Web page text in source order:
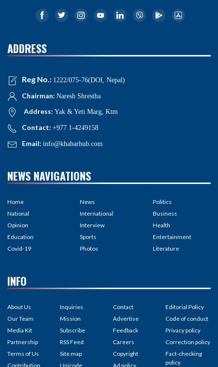
ADDRESS
Reg No.: 1222/075-76(DOI, Nepal)
Chairman: Naresh Shrestha
Address: Yak & Yeti Marg, Ktm
Contact: +977 1-4249158
Email: info@khabarhub.com
NEWS NAVIGATIONS
Home
National
Opinion
Education
Covid-19
News
International
Interview
Sports
Photos
Politics
Business
Health
Entertainment
Literature
INFO
About Us
Our Team
Media Kit
Partnership
Terms of Us
Contribution
Inquiries
Mission
Subscribe
RSS Feed
Site map
Unicode
Contact
Advertise
Feedback
Careers
Copyright
Ad policy
Editorial Policy
Code of conduct
Privacy policy
Correction policy
Fact-checking
policy